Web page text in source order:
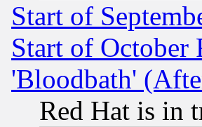
Start of
Start of October
'Bloodbath'
Red Hat is in